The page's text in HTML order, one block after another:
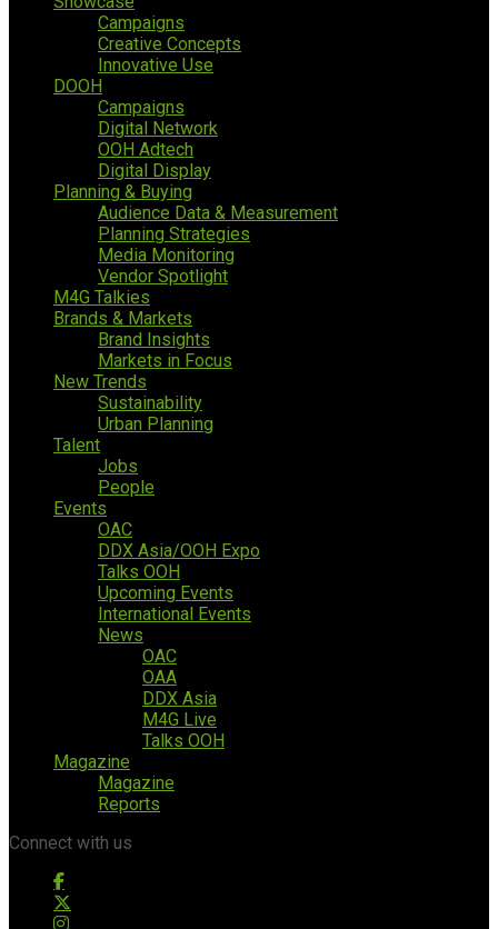
Campaigns
Creative Concepts
Innovative Use
DOOH
Campaigns
Digital Network
OOH Adtech
Digital Display
Planning & Buying
Audience Data & Measurement
Planning Strategies
Media Monitoring
Vendor Spotlight
M4G Talkies
Brands & Markets
Brand Insights
Markets in Focus
New Trends
Sustainability
Urban Planning
Talent
Jobs
People
Events
OAC
DDX Asia/OOH Expo
Talks OOH
Upcoming Events
International Events
News
OAC
OAA
DDX Asia
M4G Live
Talks OOH
Magazine
Magazine
Reports
Connect with us